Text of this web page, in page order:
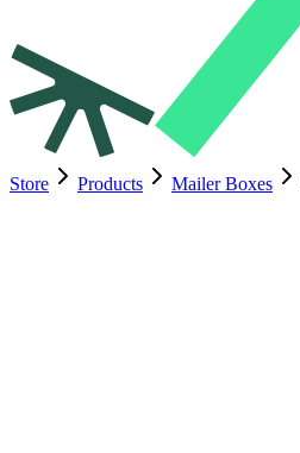
Store Products Mailer Boxes